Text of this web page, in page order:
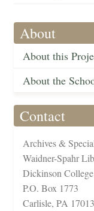
About
About this
About the
Contact
Archives &
Waidner-Spahr
Dickinson College
P.O. Box 1773
Carlisle, PA 17013